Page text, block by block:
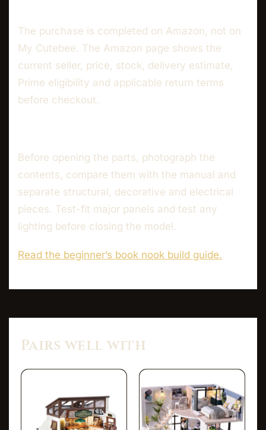
The purchase is completed on Amazon, not on
My Cutebee. The Amazon page shows the
current seller, price, stock, delivery estimate,
Prime eligibility and applicable return terms
before checkout.
Before opening the parts, photograph the
contents, compare them with the manual and
separate structural, decorative and electrical
pieces. Test-fit major panels and test any
lighting before closing the model.
Read the beginner’s book nook build guide.
Pairs well with